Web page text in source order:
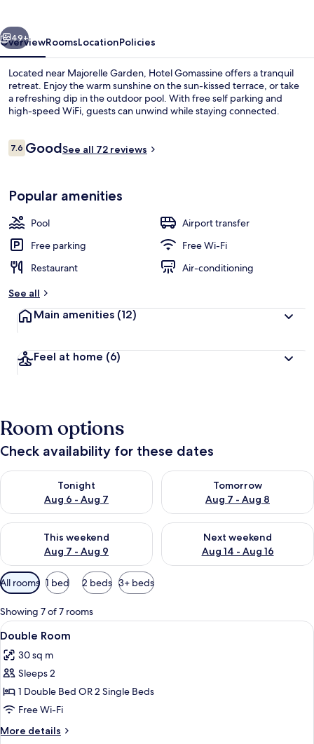
Next
49+
OverviewRoomsLocationPolicies
Located near Majorelle Garden, Hotel Gomassine offers a tranquil
retreat. Enjoy the warm sunshine on the sun-kissed terrace, or take
a refreshing dip in the outdoor pool. With free self parking and
high-speed WiFi, guests can unwind while staying connected.
Reviews
7.67.6 out of 10
GoodSee all 72 reviews
Popular amenities
Pool
Airport transfer
Free parking
Free Wi-Fi
Restaurant
Air-conditioning
See all
Main amenities (12)
Feel at home (6)
Room options
Check availability for these dates
Tonight
Aug 6 - Aug 7
Check availability for tonight Aug 6 - Aug 7
Tomorrow
Aug 7 - Aug 8
Check availability for
This weekend
Aug 7 - Aug 9
Check availability for this weekend Aug 7 - Aug 9
Next weekend
Aug 14 - Aug 16
Check availability for next
Available
filters
for
rooms
All rooms 1 bed 2 beds 3+ beds
Showing 7 of 7 rooms
View
all
photos
for
Double
Room
Double Room | Minibar, desk,
5
Double Room
30 sq m
Sleeps 2
1 Double Bed OR 2 Single Beds
Free Wi-Fi
More details
More